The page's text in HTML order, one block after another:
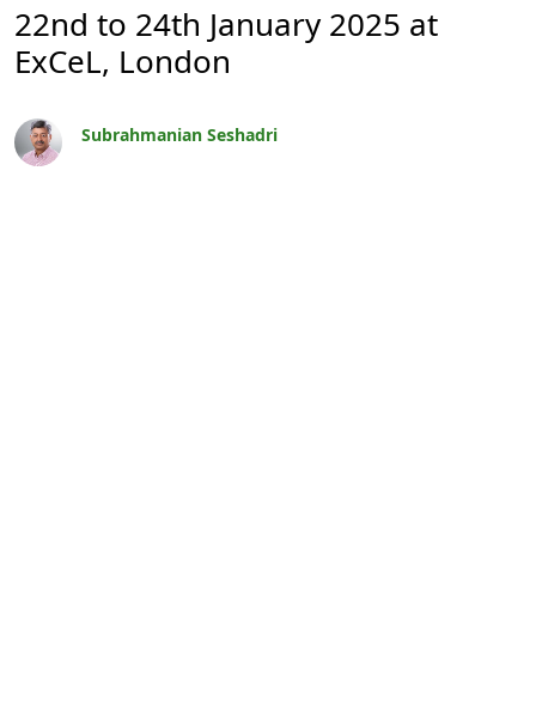
22nd to 24th January 2025 at
ExCeL, London
Subrahmanian Seshadri